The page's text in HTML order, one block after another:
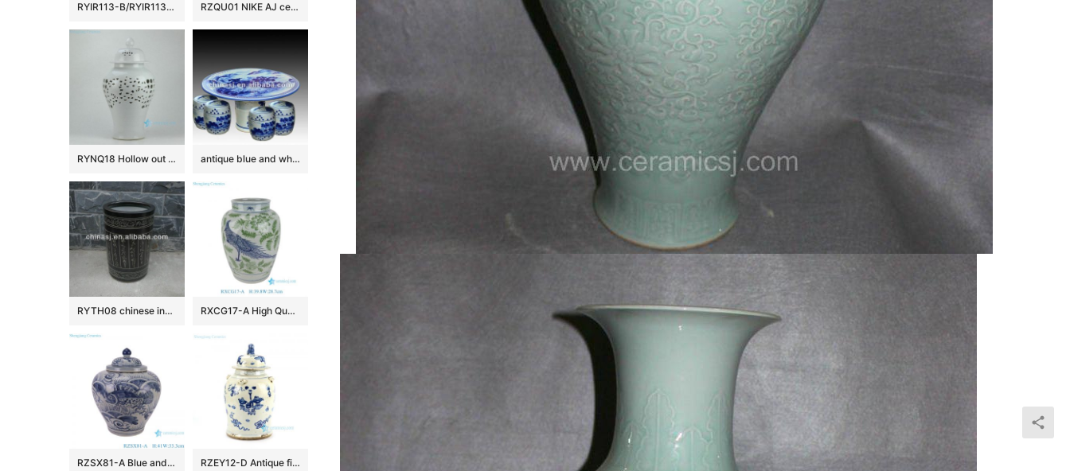
RYIR113-B/RYIR113-C/RYIR113-D Solid color White Brown Green Ceramic hollow stool and cool pier drum Seat RZQU01 NIKE AJ ceramic figurine shoes porcelain chinaware handmade
RYNQ18 Hollow out white solid color glazed ceramic porcelain ginger jar antique blue and white ceramic garden stool table set RYAY257
RYTH08 chinese indoor rain umbrella stand RXCG17-A High Quality Hand Painted Blue Green Flower Birds Pattern Decorative Ceramic Vase for Home Decor Hotel Tabletop
RZSX81-A Blue and White Porcelain Sea Grass Fish Pattern Antique Design Flat Belly shape Ceramic Storage Pot Jars RZEY12-D Antique finish blue and white lion lid porcelain jar